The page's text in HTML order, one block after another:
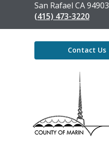
San Rafael CA 94903
(415) 473-3220
Contact Us